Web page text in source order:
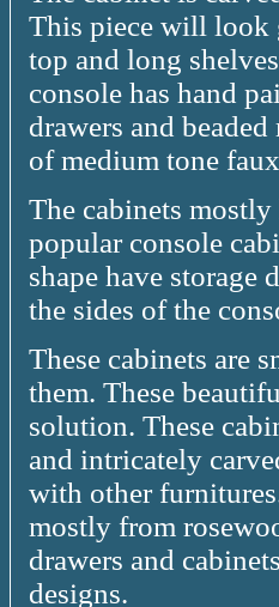
This piece will look
top and long
console has hand
drawers and
of medium tone
The cabinets
popular console
shape have storage
the sides of the
These cabinets are
them. These
solution. These
and intricately
with other
mostly from
drawers and
designs.